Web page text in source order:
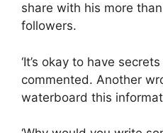
share with his more
followers.
‘It’s okay to have
commented. Another
waterboard this